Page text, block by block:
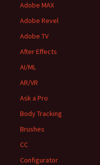
Adobe MAX
Adobe Revel
Adobe TV
After Effects
AI/ML
AR/VR
Ask a Pro
Body Tracking
Brushes
CC
Configurator